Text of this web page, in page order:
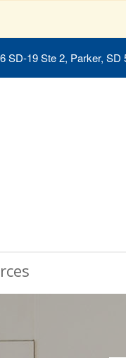
SD-19 Ste 2, Parker, SD